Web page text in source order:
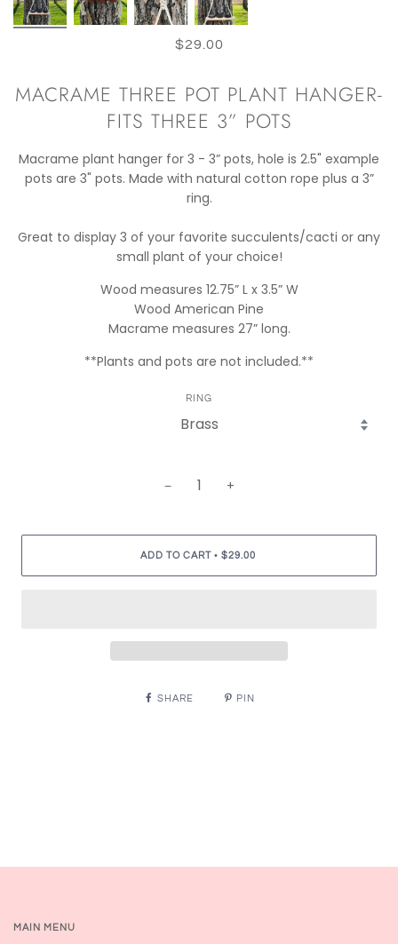
$29.00
MACRAME THREE POT PLANT HANGER-
FITS THREE 3” POTS
Macrame plant hanger for 3 - 3” pots, hole is 2.5" example
pots are 3" pots. Made with natural cotton rope plus a 3”
ring.
Great to display 3 of your favorite succulents/cacti or any
small plant of your choice!
Wood measures 12.75” L x 3.5” W
Wood American Pine
Macrame measures 27” long.
**Plants and pots are not included.**
RING
− +
ADD TO CART • $29.00
SHARE PIN
MAIN MENU